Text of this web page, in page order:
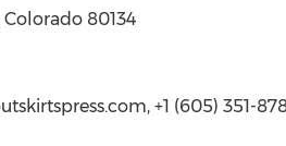
Colorado 80134
+1 (605) 351-